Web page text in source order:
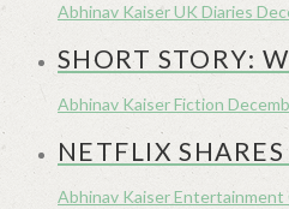
Abhinav KaiserUK Diaries
SHORT STORY:
Abhinav KaiserFiction
NETFLIX
Abhinav KaiserEntertainment